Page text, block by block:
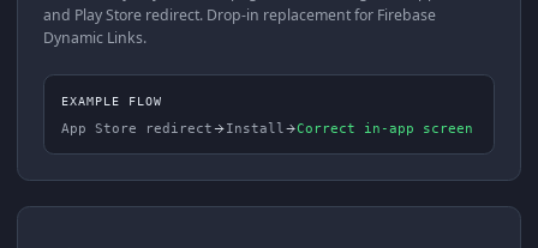
and Play Store redirect. Drop-in replacement for Firebase
Dynamic Links.
EXAMPLE FLOW
App Store redirect Install Correct in-app screen